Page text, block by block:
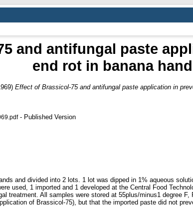
and antifungal paste
end rot in banana
Effect of Brassicol-75 and antifungal paste application in
- Published Version
and divided into 2 lots. 1 lot was dipped in 1% aqueous
used, 1 imported and 1 developed at the Central Food
treatment. All samples were stored at 55plus/minus1 degree
of Brassicol-75), but that the imported paste did not